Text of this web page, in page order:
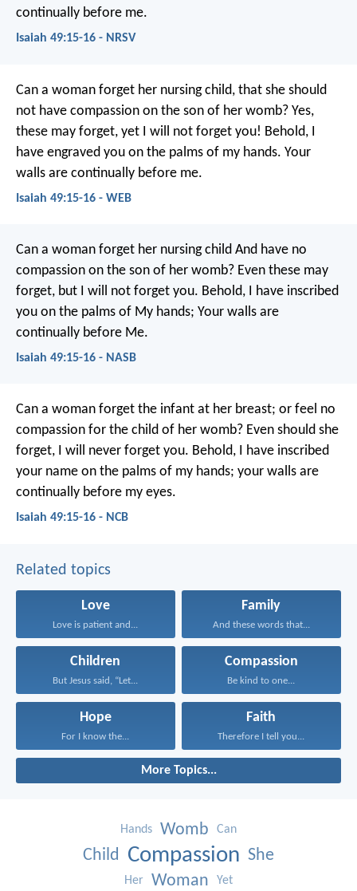
continually before me.
Isaiah 49:15-16 - NRSV
Can a woman forget her nursing child, that she should
not have compassion on the son of her womb? Yes,
these may forget, yet I will not forget you! Behold, I
have engraved you on the palms of my hands. Your
walls are continually before me.
Isaiah 49:15-16 - WEB
Can a woman forget her nursing child And have no
compassion on the son of her womb? Even these may
forget, but I will not forget you. Behold, I have inscribed
you on the palms of My hands; Your walls are
continually before Me.
Isaiah 49:15-16 - NASB
Can a woman forget the infant at her breast; or feel no
compassion for the child of her womb? Even should she
forget, I will never forget you. Behold, I have inscribed
your name on the palms of my hands; your walls are
continually before my eyes.
Isaiah 49:15-16 - NCB
Related topics
Love
Love is patient and...
Family
And these words that...
Children
But Jesus said, “Let...
Compassion
Be kind to one...
Hope
For I know the...
Faith
Therefore I tell you...
More Topics...
Hands Womb Can
Child Compassion She
Her Woman Yet